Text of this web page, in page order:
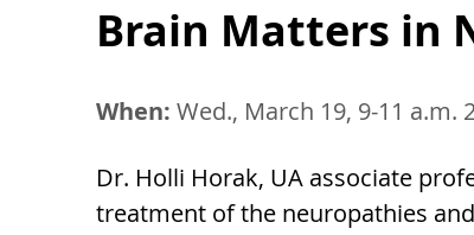
Brain Matters in
When: Wed., March 19, 9-11 a.m.
Dr. Holli Horak, UA associate
treatment of the neuropathies